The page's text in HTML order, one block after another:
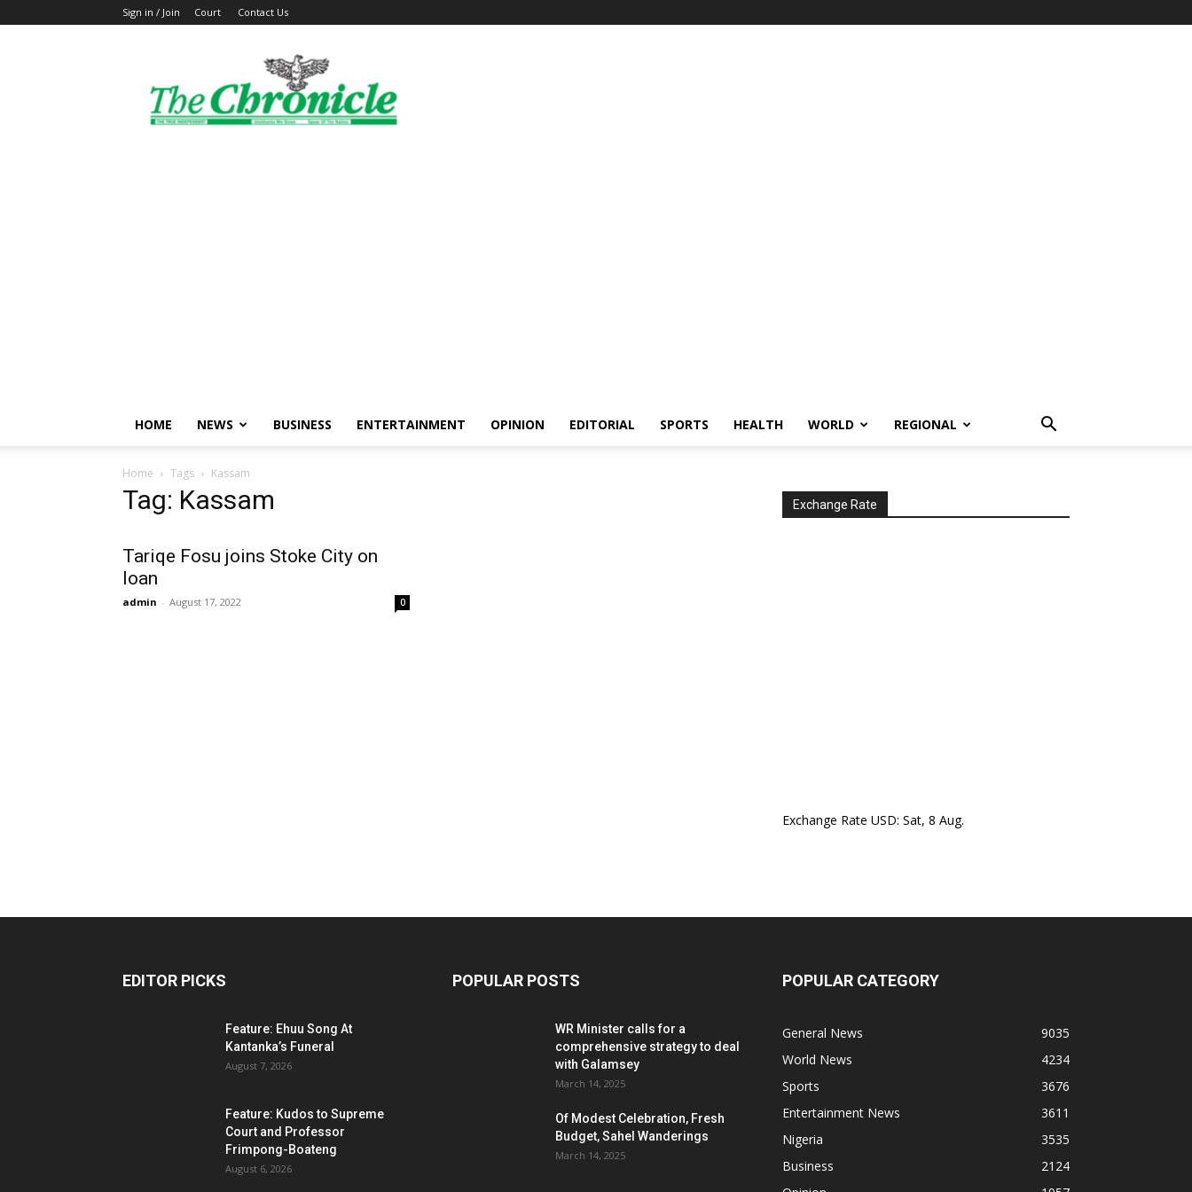
Sign in / Join Court Contact Us
The
Ghanaian
Chronicle
HOME NEWS BUSINESS ENTERTAINMENT OPINION EDITORIAL SPORTS HEALTH WORLD REGIONAL
Home Tags Kassam
Tag: Kassam
Tariqe Fosu joins Stoke City on
loan
admin - August 17, 2022 0
Exchange Rate
Exchange Rate USD: Sat, 8 Aug.
EDITOR PICKS
Feature: Ehuu Song At
Kantanka’s Funeral
August 7, 2026
Feature: Kudos to Supreme
Court and Professor
Frimpong-Boateng
August 6, 2026
POPULAR POSTS
WR Minister calls for a
comprehensive strategy to deal
with Galamsey
March 14, 2025
Of Modest Celebration, Fresh
Budget, Sahel Wanderings
March 14, 2025
POPULAR CATEGORY
General News
9035
World News
4234
Sports
3676
Entertainment News
3611
Nigeria
3535
Business
2124